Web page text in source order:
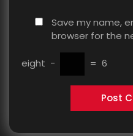
Save my name,
browser for the
eight − = 6